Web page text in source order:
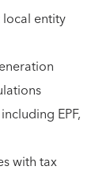
entity
EPF,
with tax